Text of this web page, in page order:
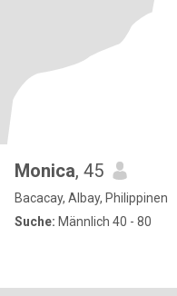
Monica, 45
Bacacay, Albay, Philippinen
Suche: Männlich 40 - 80